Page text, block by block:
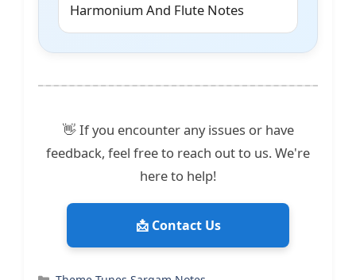
Harmonium And Flute Notes
👋 If you encounter any issues or have
feedback, feel free to reach out to us. We're
here to help!
📩 Contact Us